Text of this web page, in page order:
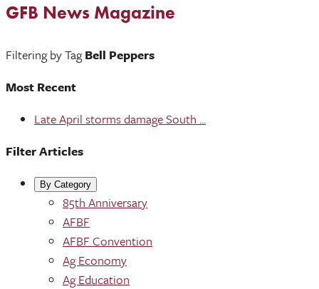
GFB News Magazine
Filtering by TagBell Peppers
Most Recent
Late April storms damage South ...
Filter Articles
By Category
85th Anniversary
AFBF
AFBF Convention
Ag Economy
Ag Education